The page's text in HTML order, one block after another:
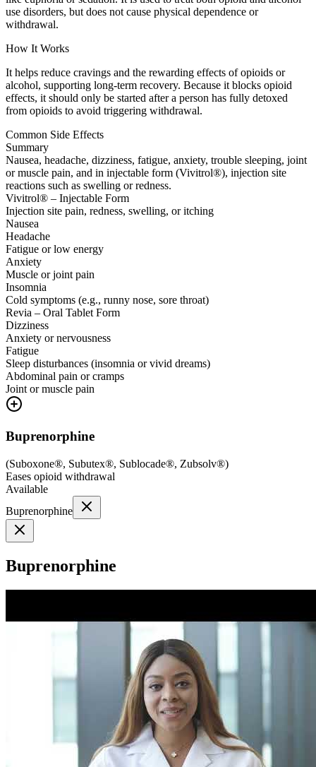
use disorders, but does not cause physical dependence or
withdrawal.
How It Works
It helps reduce cravings and the rewarding effects of opioids or
alcohol, supporting long-term recovery. Because it blocks opioid
effects, it should only be started after a person has fully detoxed
from opioids to avoid triggering withdrawal.
Common Side Effects
Summary
Nausea, headache, dizziness, fatigue, anxiety, trouble sleeping, joint
or muscle pain, and in injectable form (Vivitrol®), injection site
reactions such as swelling or redness.
Vivitrol® – Injectable Form
Injection site pain, redness, swelling, or itching
Nausea
Headache
Fatigue or low energy
Anxiety
Muscle or joint pain
Insomnia
Cold symptoms (e.g., runny nose, sore throat)
Revia – Oral Tablet Form
Dizziness
Anxiety or nervousness
Fatigue
Sleep disturbances (insomnia or vivid dreams)
Abdominal pain or cramps
Joint or muscle pain
Buprenorphine
(Suboxone®, Subutex®, Sublocade®, Zubsolv®)
Eases opioid withdrawal
Available
Buprenorphine
Buprenorphine